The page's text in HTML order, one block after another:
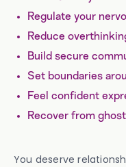
Regulate your
Reduce
Build secure
Set boundaries
Feel confident
Recover from
You deserve